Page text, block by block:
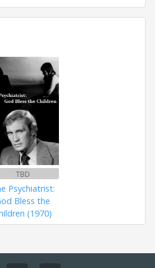
TBD
Psychiatrist:
Bless the
(1970)